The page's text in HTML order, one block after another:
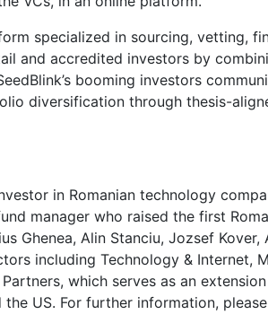
specialized in sourcing, vetting,
and accredited investors by
booming investors
diversification through thesis-
in Romanian technology
manager who raised the first
Ghenea, Alin Stanciu, Jozsef
including Technology & Internet,
which serves as an
US. For further information,